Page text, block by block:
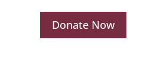
Donate Now